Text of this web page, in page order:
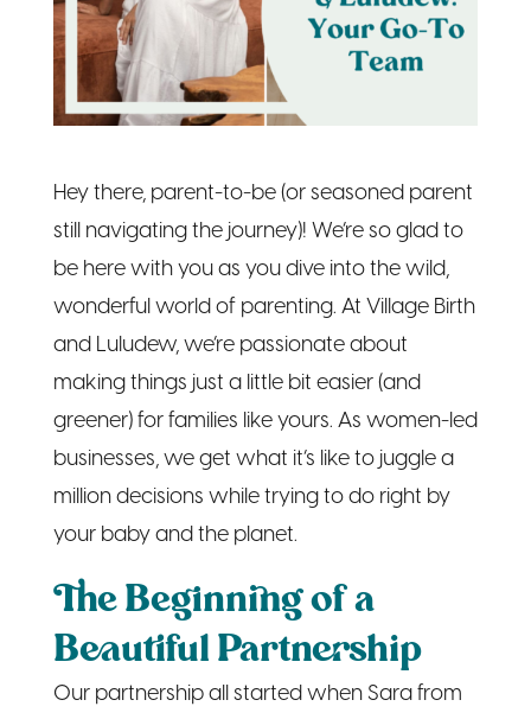
Hey there, parent-to-be (or seasoned parent
still navigating the journey)! We’re so glad to
be here with you as you dive into the wild,
wonderful world of parenting. At Village Birth
and Luludew, we’re passionate about
making things just a little bit easier (and
greener) for families like yours. As women-led
businesses, we get what it’s like to juggle a
million decisions while trying to do right by
your baby and the planet.
The Beginning of a
Beautiful Partnership
Our partnership all started when Sara from